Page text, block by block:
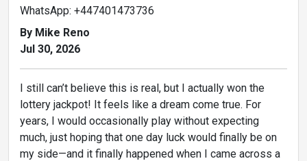
WhatsApp: +447401473736
By Mike Reno
Jul 30, 2026
I still can’t believe this is real, but I actually won the
lottery jackpot! It feels like a dream come true. For
years, I would occasionally play without expecting
much, just hoping that one day luck would finally be on
my side—and it finally happened when I came across a